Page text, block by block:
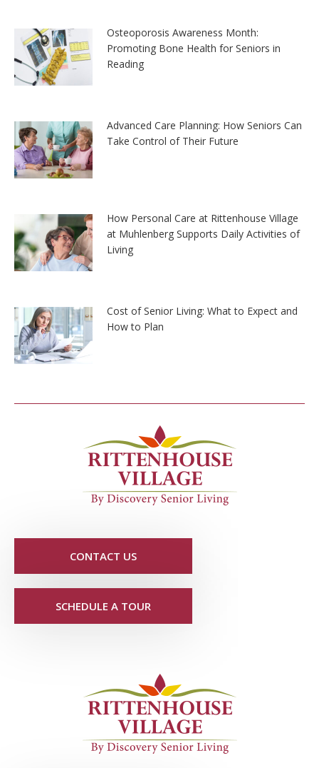
Osteoporosis Awareness Month:
Promoting Bone Health for Seniors in
Reading
Advanced Care Planning: How Seniors Can
Take Control of Their Future
How Personal Care at Rittenhouse Village
at Muhlenberg Supports Daily Activities of
Living
Cost of Senior Living: What to Expect and
How to Plan
CONTACT US
SCHEDULE A TOUR